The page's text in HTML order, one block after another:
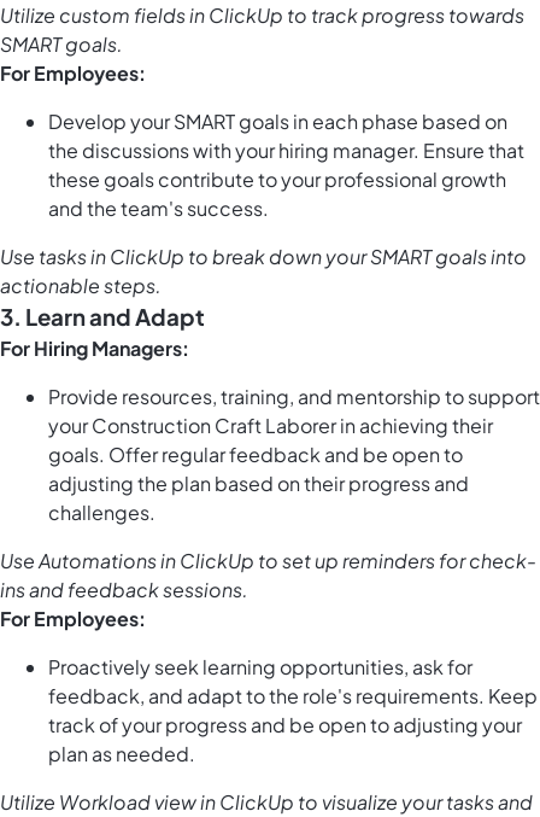
Utilize custom fields in ClickUp to track progress towards
SMART goals.
For Employees:
Develop your SMART goals in each phase based on
the discussions with your hiring manager. Ensure that
these goals contribute to your professional growth
and the team's success.
Use tasks in ClickUp to break down your SMART goals into
actionable steps.
3. Learn and Adapt
For Hiring Managers:
Provide resources, training, and mentorship to support
your Construction Craft Laborer in achieving their
goals. Offer regular feedback and be open to
adjusting the plan based on their progress and
challenges.
UseAutomations in ClickUp to set up reminders for check-
ins and feedback sessions.
For Employees:
Proactively seek learning opportunities, ask for
feedback, and adapt to the role's requirements. Keep
track of your progress and be open to adjusting your
plan as needed.
Utilize Workload view in ClickUp to visualize your tasks and